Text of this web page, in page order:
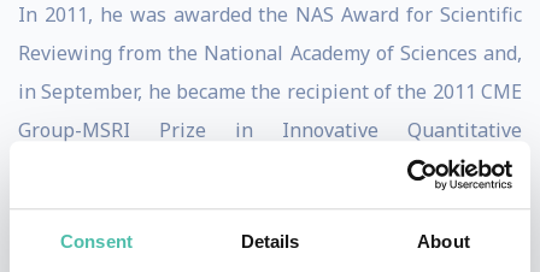
Consent Details About
In 2011, he was awarded the NAS Award for Scientific
Reviewing from the National Academy of Sciences and,
in September, he became the recipient of the 2011 CME
Group-MSRI Prize in Innovative Quantitative